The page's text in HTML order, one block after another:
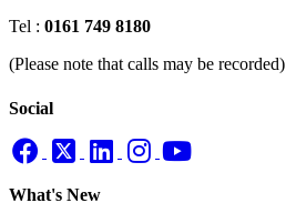
Tel : 0161 749 8180
(Please note that calls may be recorded)
Social
What's New